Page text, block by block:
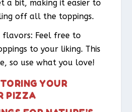
a bit, making it easier to
off all the toppings.
flavors: Feel free to
to your liking. This
so use what you love!
YOUR
PIZZA